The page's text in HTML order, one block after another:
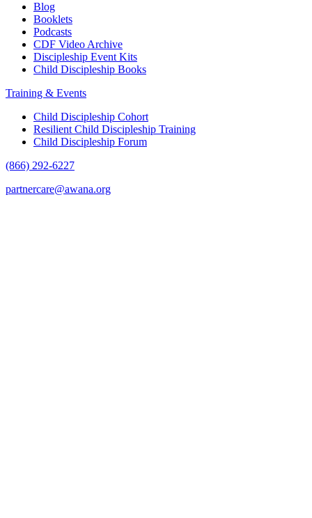
Blog
Booklets
Podcasts
CDF Video Archive
Discipleship Event Kits
Child Discipleship Books
Training & Events
Child Discipleship Cohort
Resilient Child Discipleship Training
Child Discipleship Forum
(866) 292-6227
partnercare@awana.org